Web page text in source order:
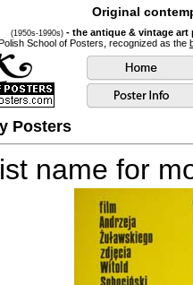
Original
(1950s-1990s) - the antique & vintage
School of Posters, recognized as the
Posters
name for